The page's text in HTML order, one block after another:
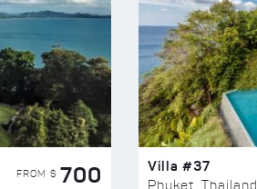
FROM $ 700 Villa #37
Phuket, Thailand